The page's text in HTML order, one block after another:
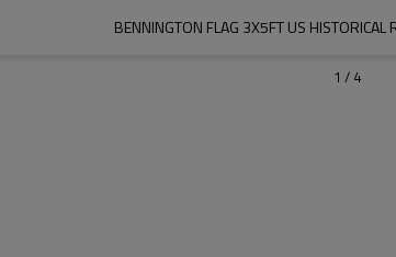
BENNINGTON FLAG 3X5FT US HISTORICAL
1 / 4